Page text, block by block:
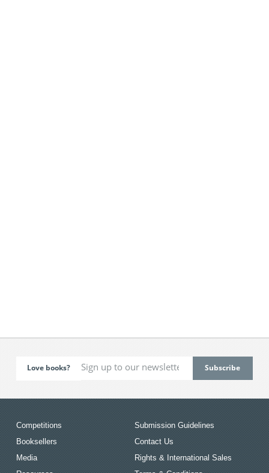
Love books?
Competitions
Booksellers
Media
Submission Guidelines
Contact Us
Rights & International Sales